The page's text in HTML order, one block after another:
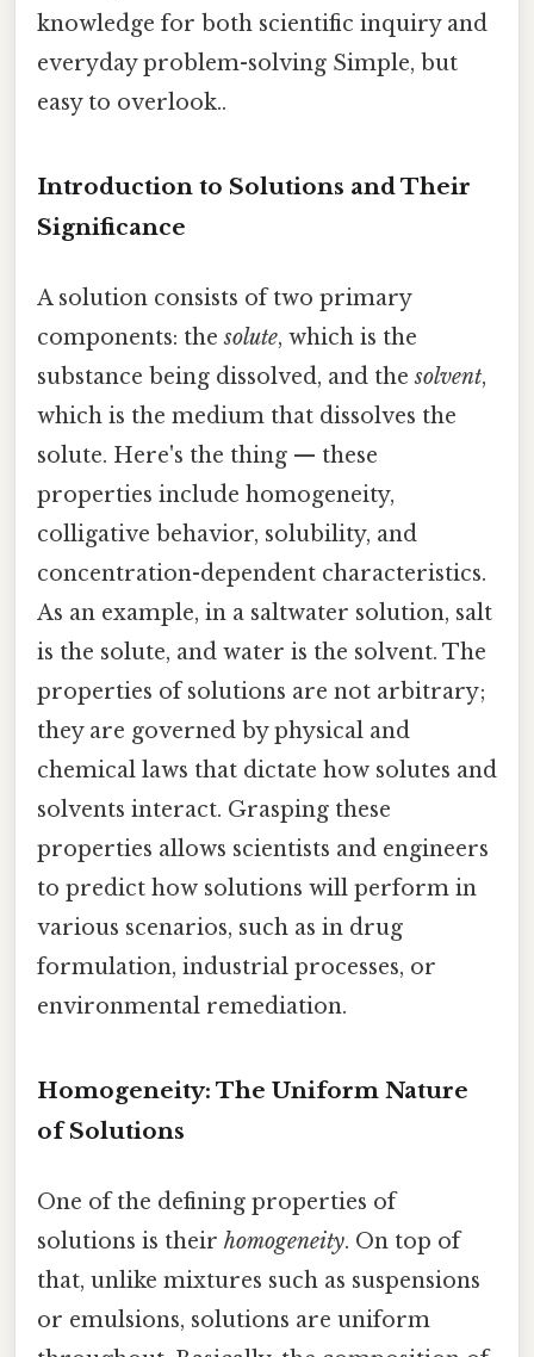
knowledge for both scientific inquiry and
everyday problem-solving Simple, but
easy to overlook..
Introduction to Solutions and Their
Significance
A solution consists of two primary
components: thesolute, which is the
substance being dissolved, and thesolvent,
which is the medium that dissolves the
solute. Here's the thing — these
properties include homogeneity,
colligative behavior, solubility, and
concentration-dependent characteristics.
As an example, in a saltwater solution, salt
is the solute, and water is the solvent. The
properties of solutions are not arbitrary;
they are governed by physical and
chemical laws that dictate how solutes and
solvents interact. Grasping these
properties allows scientists and engineers
to predict how solutions will perform in
various scenarios, such as in drug
formulation, industrial processes, or
environmental remediation.
Homogeneity: The Uniform Nature
of Solutions
One of the defining properties of
solutions is their homogeneity. On top of
that, unlike mixtures such as suspensions
or emulsions, solutions are uniform